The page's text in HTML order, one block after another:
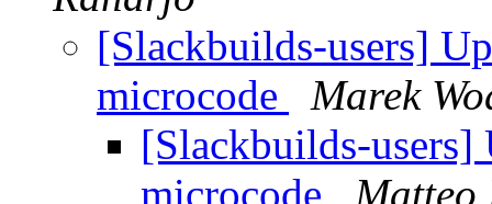
[Slackbuilds-users]
microcode
Marek
[Slackbuilds-users]
microcode
Matteo